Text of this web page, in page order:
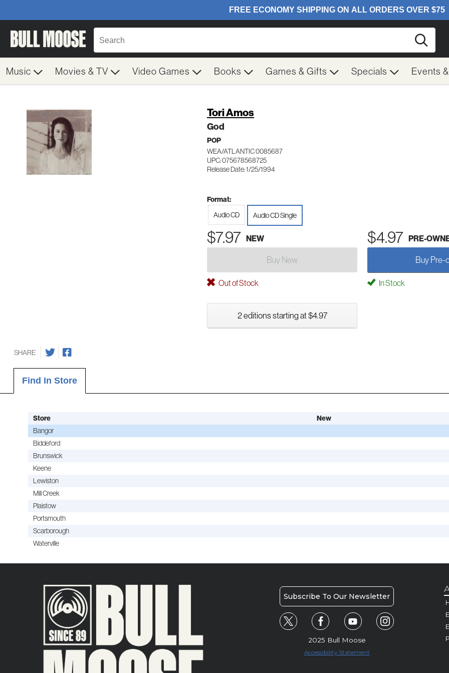
Music Movies & TV Video Games Books Games & Gifts Specials Events
Tori Amos
God
POP
WEA/ATLANTIC 0085687
UPC: 075678568725
Release Date: 1/25/1994
Format:
Audio CD
Audio CD Single
$7.97 NEW $4.97 PRE-
Buy New Buy Pre-
Out of Stock In Stock
2 editions starting at $4.97
SHARE
Find In Store
Store New
Bangor
Biddeford
Brunswick
Keene
Lewiston
Mill Creek
Plaistow
Portsmouth
Scarborough
Waterville
Subscribe To Our Newsletter
2025 Bull Moose
Accessibility Statement